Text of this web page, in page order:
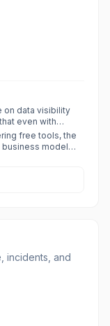
on data visibility
even with
manual
required to
data
fully automated
free tools, the
model
an ad-free
incidents, and